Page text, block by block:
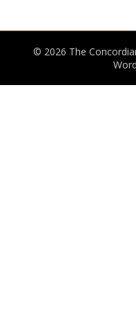
© 2026 The